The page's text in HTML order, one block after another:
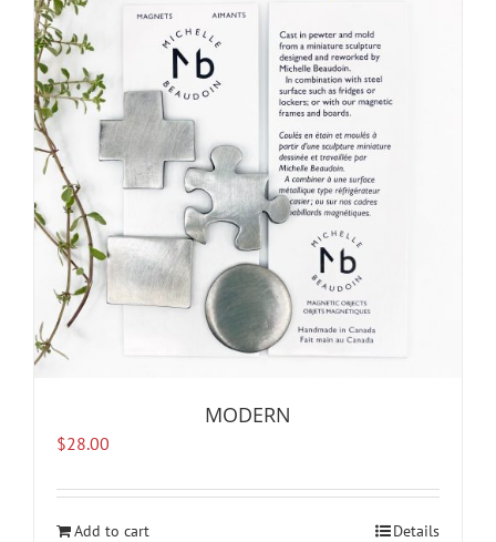
MODERN
$28.00
Add to cart Details